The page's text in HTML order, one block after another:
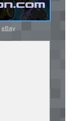
eBay